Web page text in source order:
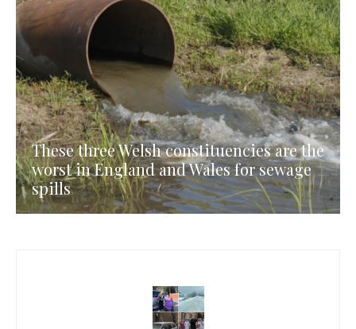
These three Welsh constituencies are the
worst in England and Wales for sewage
spills